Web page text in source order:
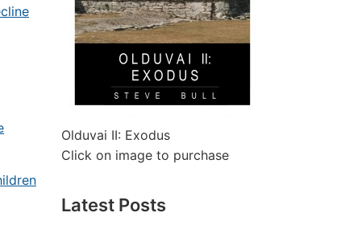
Olduvai II: Exodus
Click on image to purchase
Latest Posts